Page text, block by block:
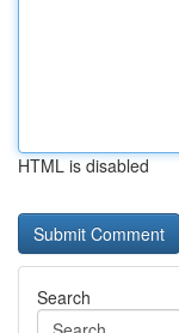
HTML is disabled
Search